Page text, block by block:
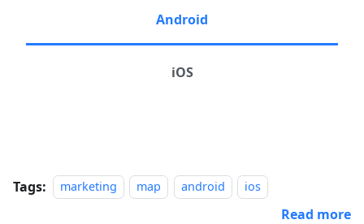
Android
iOS
Tags: marketing map android ios
Read more